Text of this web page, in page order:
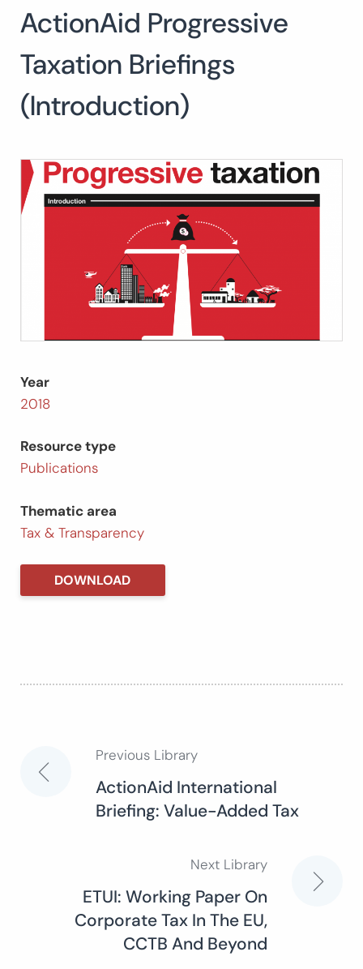
Search
for:
ActionAid Progressive
Taxation Briefings
(Introduction)
Year
2018
Resource type
Publications
Thematic area
Tax & Transparency
DOWNLOAD
Post
navigation
Previous Library
ActionAid International
Briefing: Value-Added Tax
Next Library
ETUI: Working Paper On
Corporate Tax In The EU,
CCTB And Beyond